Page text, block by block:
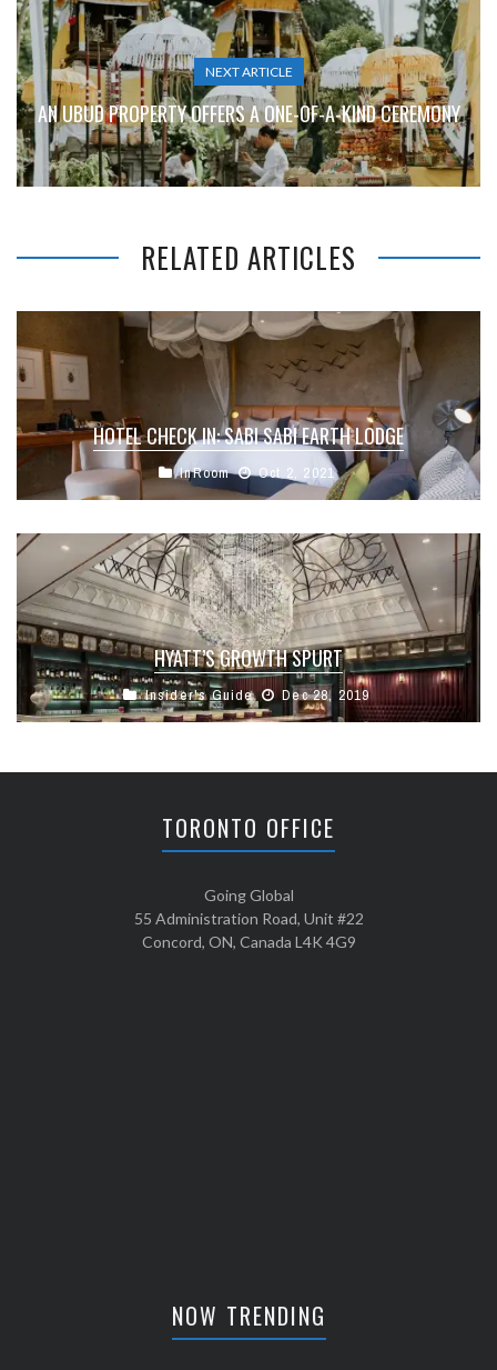
NEXT ARTICLE
AN UBUD PROPERTY OFFERS A ONE-OF-A-KIND CEREMONY
RELATED ARTICLES
HOTEL CHECK IN: SABI SABI EARTH LODGE
InRoom Oct 2, 2021
HYATT’S GROWTH SPURT
Insider's Guide Dec 28, 2019
TORONTO OFFICE
Going Global
55 Administration Road, Unit #22
Concord, ON, Canada L4K 4G9
NOW TRENDING